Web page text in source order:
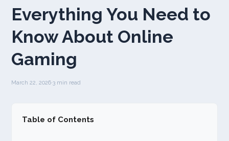
Everything You Need to
Know About Online
Gaming
March 22, 2026·3 min read
Table of Contents